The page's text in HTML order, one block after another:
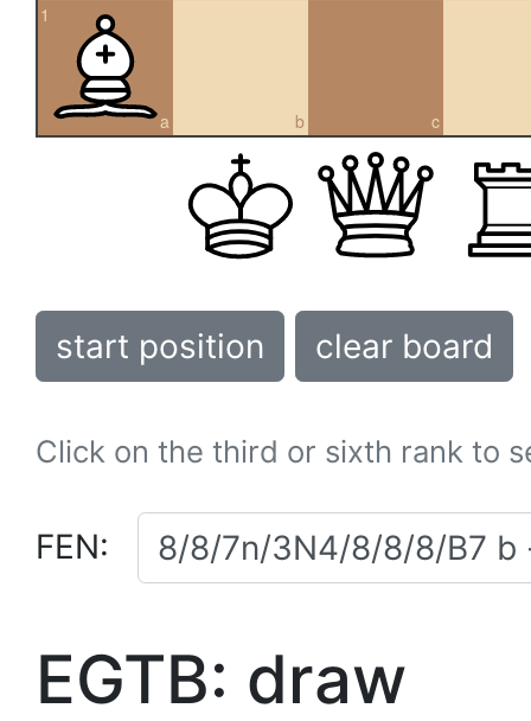
a
1
b c
start position clear board
Click on the third or sixth rank to
FEN:
EGTB: draw